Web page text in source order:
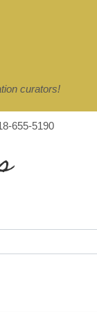
curators!
655-5190